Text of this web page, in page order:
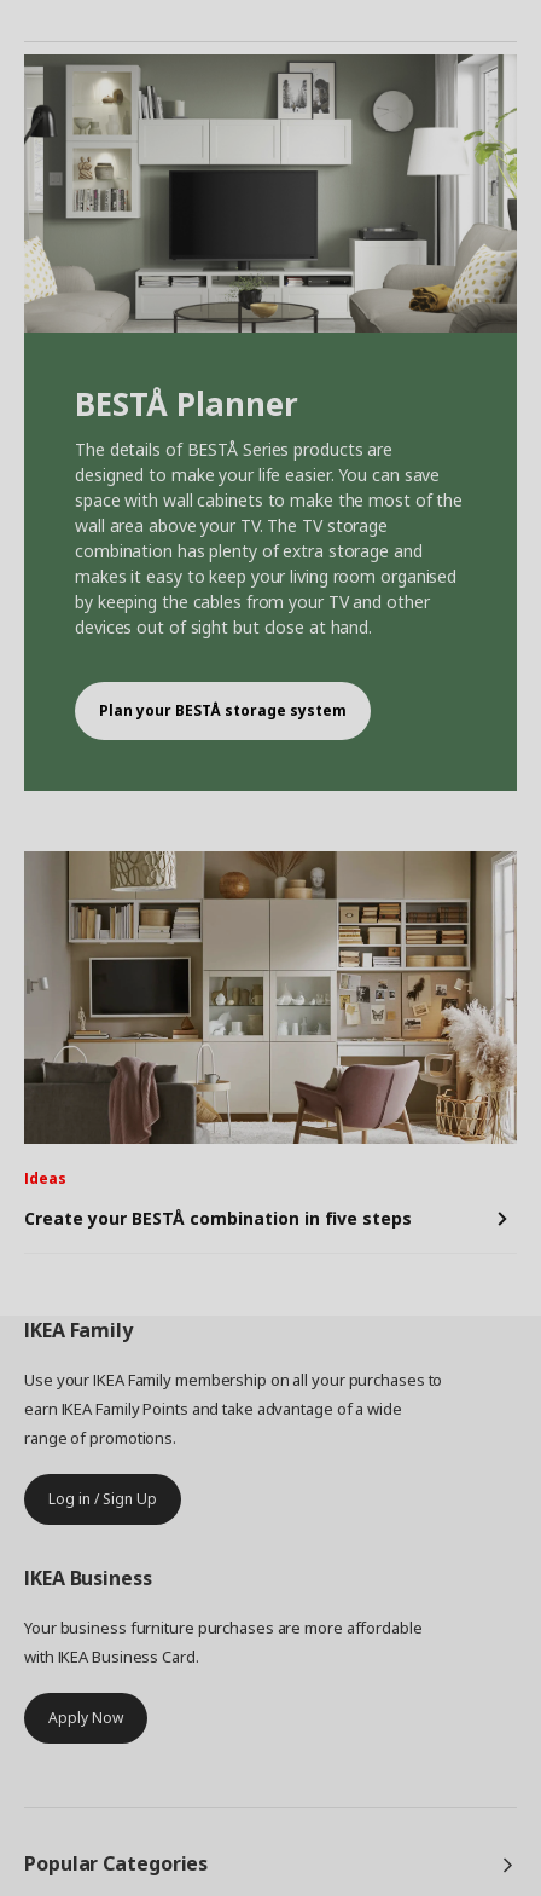
BESTÅ Planner
The details of BESTÅ Series products are
designed to make your life easier. You can save
space with wall cabinets to make the most of the
wall area above your TV. The TV storage
combination has plenty of extra storage and
makes it easy to keep your living room organised
by keeping the cables from your TV and other
devices out of sight but close at hand.
Plan your BESTÅ storage system
Ideas
Create your BESTÅ combination in five steps
IKEA Family
Use your IKEA Family membership on all your purchases to
earn IKEA Family Points and take advantage of a wide
range of promotions.
Log in / Sign Up
IKEA Business
Your business furniture purchases are more affordable
with IKEA Business Card.
Apply Now
Popular Categories